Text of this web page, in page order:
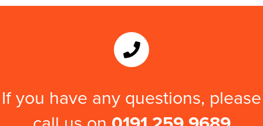
If you have any questions, please